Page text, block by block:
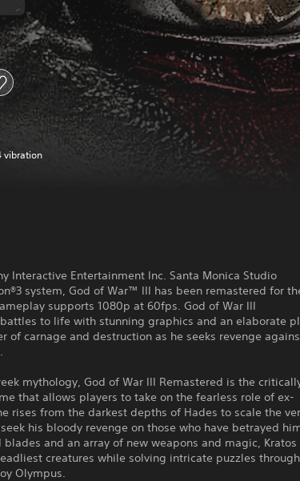
vibration
Interactive Entertainment Inc. Santa Monica Studio
system, God of War™ III has been remastered for
supports 1080p at 60fps. God of War III
to life with stunning graphics and an elaborate
of carnage and destruction as he seeks revenge
mythology, God of War III Remastered is the
that allows players to take on the fearless role of ex-
rises from the darkest depths of Hades to scale the
his bloody revenge on those who have betrayed
and an array of new weapons and magic, Kratos
creatures while solving intricate puzzles
Olympus.